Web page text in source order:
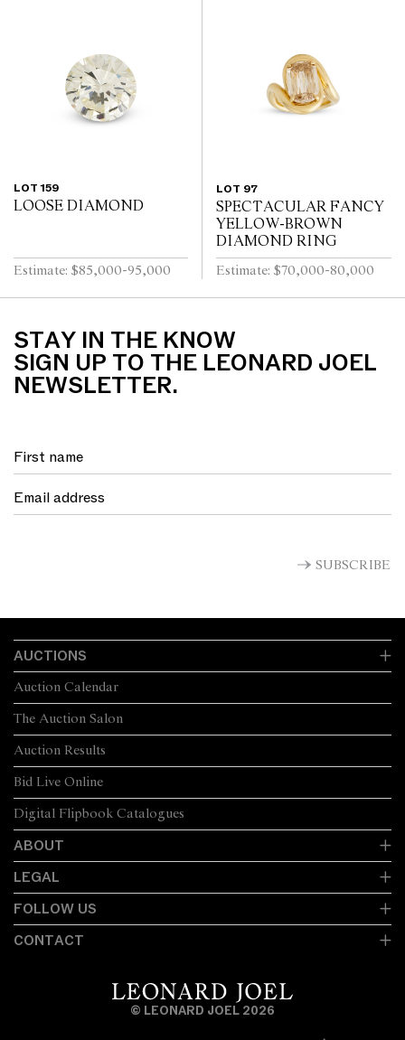
LOT 159
LOOSE DIAMOND
Estimate: $85,000-95,000
LOT 97
SPECTACULAR FANCY
YELLOW-BROWN
DIAMOND RING
Estimate: $70,000-80,000
STAY IN THE KNOW
SIGN UP TO THE LEONARD JOEL
NEWSLETTER.
SUBSCRIBE
AUCTIONS
The Auction Salon
Auction Calendar
Auction Results
Bid Live Online
Digital Flipbook Catalogues
ABOUT
LEGAL
FOLLOW US
CONTACT
© LEONARD JOEL 2026